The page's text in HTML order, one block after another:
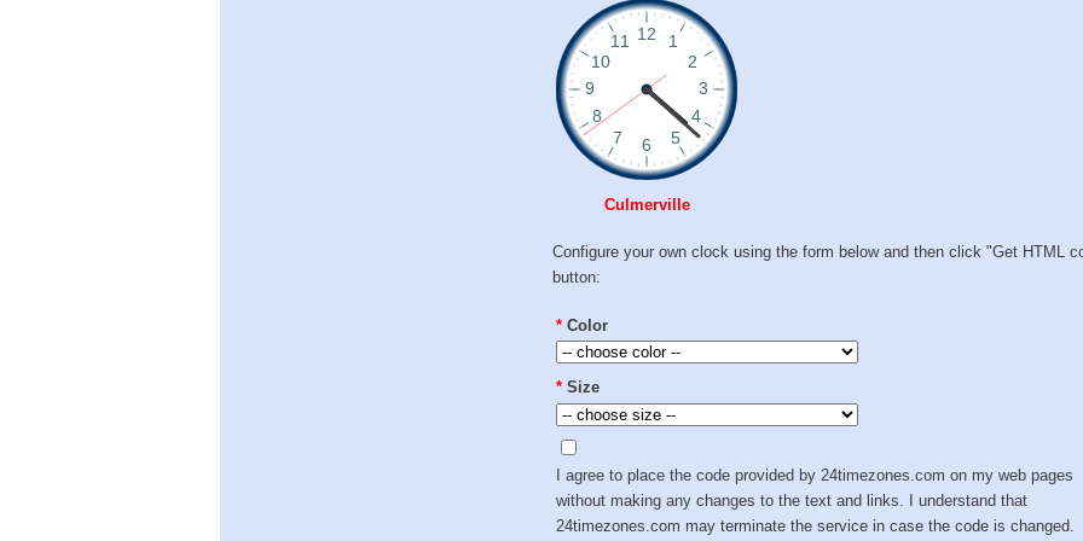
Culmerville
Configure your own clock using the form below and then click "Get HTML
button:
* Color
* Size
I agree to place the code provided by 24timezones.com on my web pages
without making any changes to the text and links. I understand that
24timezones.com may terminate the service in case the code is changed.